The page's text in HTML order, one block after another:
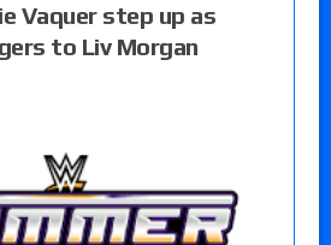
Vaquer step up as
to Liv Morgan